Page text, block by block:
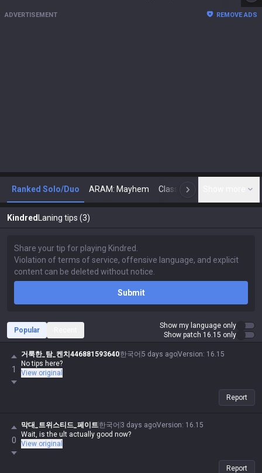
ADVERTISEMENT REMOVE ADS
Ranked Solo/Duo ARAM: Mayhem Classic N
Kindred Laning tips (3)
Submit
Popular
Show my language only
Show patch 16.15 only
1
거룩한_탐_켄치446881593640한국어 5 days agoVersion: 16.15
No tips here?
View original
Report
0
막대_트위스티드_페이트한국어 3 days agoVersion: 16.15
Wait, is the ult actually good now?
View original
Report